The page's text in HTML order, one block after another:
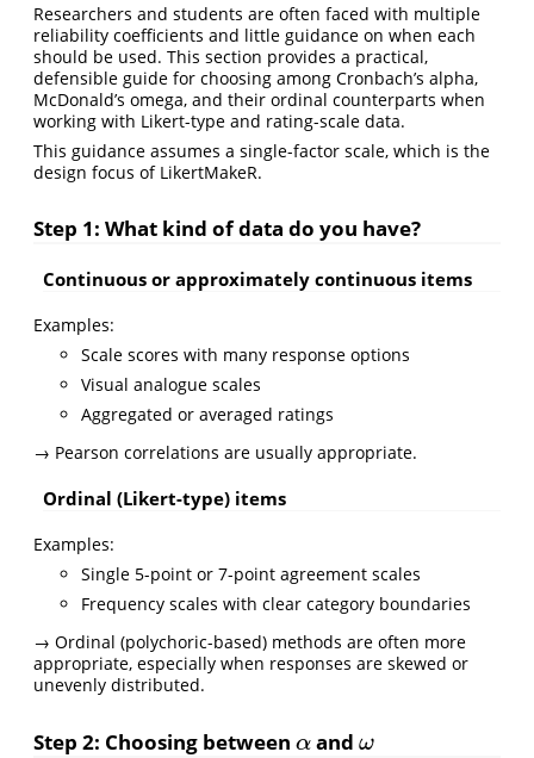
Researchers and students are often faced with multiple
reliability coefficients and little guidance on when each
should be used. This section provides a practical,
defensible guide for choosing among Cronbach’s alpha,
McDonald’s omega, and their ordinal counterparts when
working with Likert-type and rating-scale data.
This guidance assumes a single-factor scale, which is the
design focus of LikertMakeR.
Step 1: What kind of data do you have?
Continuous or approximately continuous items
Examples:
Scale scores with many response options
Visual analogue scales
Aggregated or averaged ratings
→ Pearson correlations are usually appropriate.
Ordinal (Likert-type) items
Examples:
Single 5-point or 7-point agreement scales
Frequency scales with clear category boundaries
→ Ordinal (polychoric-based) methods are often more
appropriate, especially when responses are skewed or
unevenly distributed.
Step 2: Choosing between α
αand ω
ω